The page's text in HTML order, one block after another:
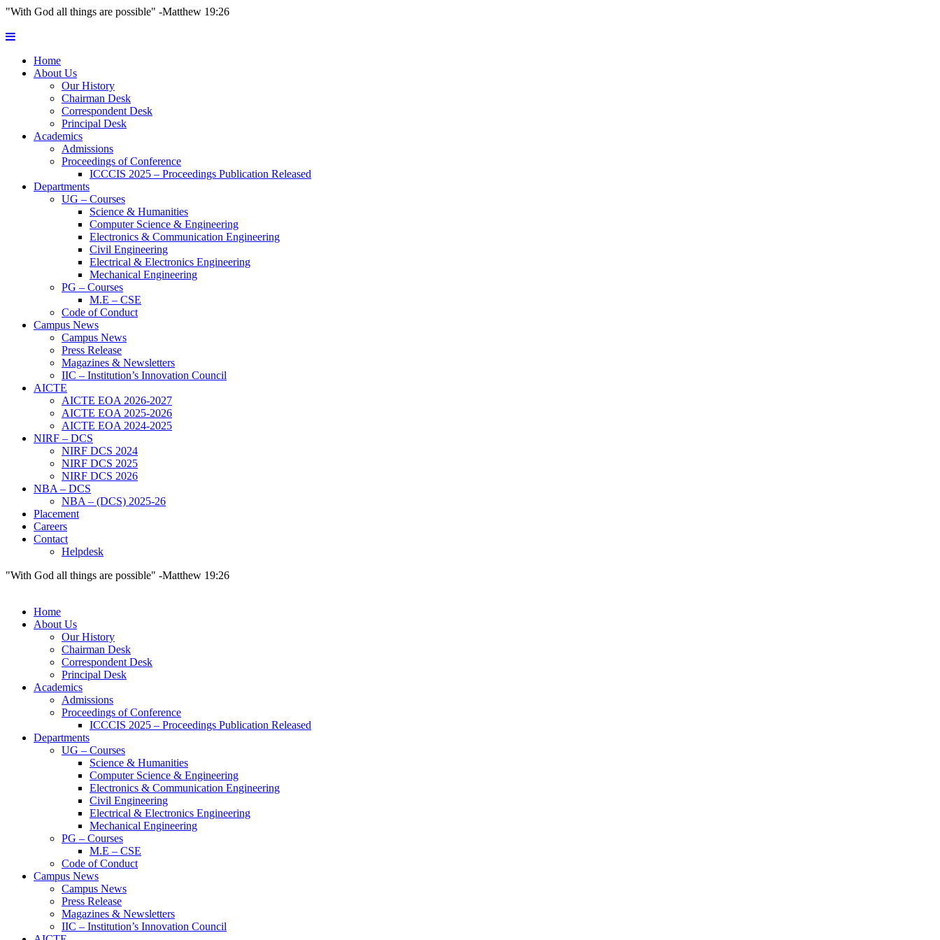
"With God all things are possible" -Matthew 19:26
Home
About Us
Our History
Chairman Desk
Correspondent Desk
Principal Desk
Academics
Admissions
Proceedings of Conference
ICCCIS 2025 – Proceedings Publication Released
Departments
UG – Courses
Science & Humanities
Computer Science & Engineering
Electronics & Communication Engineering
Civil Engineering
Electrical & Electronics Engineering
Mechanical Engineering
PG – Courses
M.E – CSE
Code of Conduct
Campus News
Campus News
Press Release
Magazines & Newsletters
IIC – Institution’s Innovation Council
AICTE
AICTE EOA 2026-2027
AICTE EOA 2025-2026
AICTE EOA 2024-2025
NIRF – DCS
NIRF DCS 2024
NIRF DCS 2025
NIRF DCS 2026
NBA – DCS
NBA – (DCS) 2025-26
Placement
Careers
Contact
Helpdesk
"With God all things are possible" -Matthew 19:26
Home
About Us
Our History
Chairman Desk
Correspondent Desk
Principal Desk
Academics
Admissions
Proceedings of Conference
ICCCIS 2025 – Proceedings Publication Released
Departments
UG – Courses
Science & Humanities
Computer Science & Engineering
Electronics & Communication Engineering
Civil Engineering
Electrical & Electronics Engineering
Mechanical Engineering
PG – Courses
M.E – CSE
Code of Conduct
Campus News
Campus News
Press Release
Magazines & Newsletters
IIC – Institution’s Innovation Council